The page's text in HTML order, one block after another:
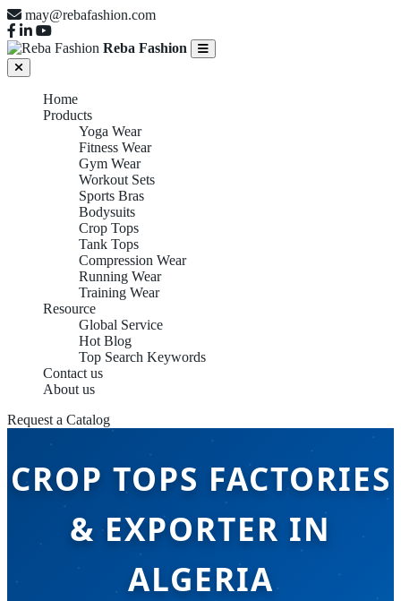
may@rebafashion.com
Reba Fashion
Home
Products
Yoga Wear
Fitness Wear
Gym Wear
Workout Sets
Sports Bras
Bodysuits
Crop Tops
Tank Tops
Compression Wear
Running Wear
Training Wear
Resource
Global Service
Hot Blog
Top Search Keywords
Contact us
About us
Request a Catalog
CROP TOPS FACTORIES
& EXPORTER IN
ALGERIA